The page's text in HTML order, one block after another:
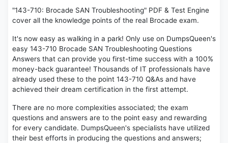
"143-710: Brocade SAN Troubleshooting" PDF & Test Engine
cover all the knowledge points of the real Brocade exam.
It's now easy as walking in a park! Only use on DumpsQueen's
easy 143-710 Brocade SAN Troubleshooting Questions
Answers that can provide you first-time success with a 100%
money-back guarantee! Thousands of IT professionals have
already used these to the point 143-710 Q&As and have
achieved their dream certification in the first attempt.
There are no more complexities associated; the exam
questions and answers are to the point easy and rewarding
for every candidate. DumpsQueen's specialists have utilized
their best efforts in producing the questions and answers;